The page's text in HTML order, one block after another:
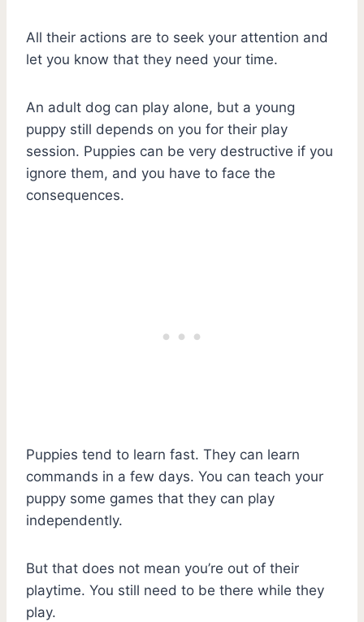
All their actions are to seek your attention and
let you know that they need your time.
An adult dog can play alone, but a young
puppy still depends on you for their play
session. Puppies can be very destructive if you
ignore them, and you have to face the
consequences.
Puppies tend to learn fast. They can learn
commands in a few days. You can teach your
puppy some games that they can play
independently.
But that does not mean you’re out of their
playtime. You still need to be there while they
play.